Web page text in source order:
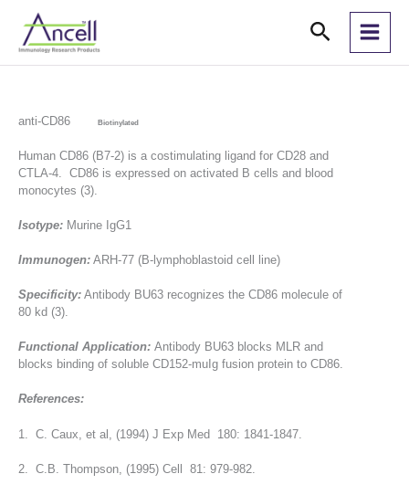
content
Search
anti-CD86 Biotinylated
Human CD86 (B7-2) is a costimulating ligand for CD28 and
CTLA-4. CD86 is expressed on activated B cells and blood
monocytes (3).
Isotype: Murine IgG1
Immunogen: ARH-77 (B-lymphoblastoid cell line)
Specificity: Antibody BU63 recognizes the CD86 molecule of
80 kd (3).
Functional Application: Antibody BU63 blocks MLR and
blocks binding of soluble CD152-muIg fusion protein to CD86.
References:
1. C. Caux, et al, (1994) J Exp Med 180: 1841-1847.
2. C.B. Thompson, (1995) Cell 81: 979-982.